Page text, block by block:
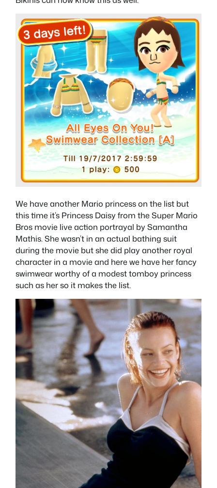
We have another Mario princess on the list but
this time it’s Princess Daisy from the Super Mario
Bros movie live action portrayal by Samantha
Mathis. She wasn’t in an actual bathing suit
during the movie but she did play another royal
character in a movie and here we have her fancy
swimwear worthy of a modest tomboy princess
such as her so it makes the list.